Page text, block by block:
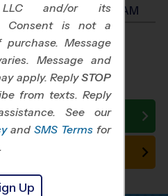
8:30 AM and 11:00 AM
LLC and/or its
Consent is not a
Message
Message and
apply. ReplySTOP
from texts. Reply
See our
and SMS Terms for
Up